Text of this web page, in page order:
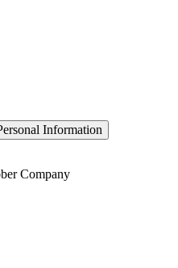
Information
Company